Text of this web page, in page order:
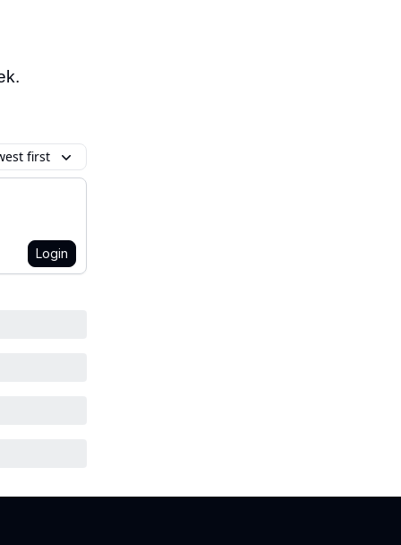
first
Login